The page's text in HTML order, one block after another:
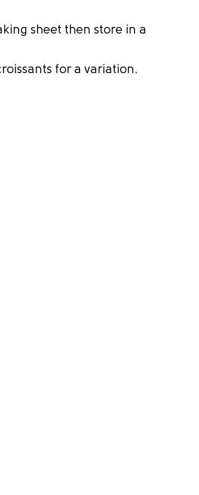
sheet then store in a
for a variation.